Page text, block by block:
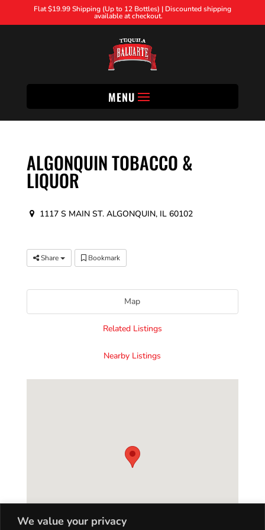
We value your privacy
Flat $19.99 Shipping (Up to 12 Bottles) | Discounted shipping
available at checkout.
MENU
ALGONQUIN TOBACCO &
LIQUOR
1117 S MAIN ST. ALGONQUIN, IL 60102
Share Bookmark
Map
Related Listings
Nearby Listings